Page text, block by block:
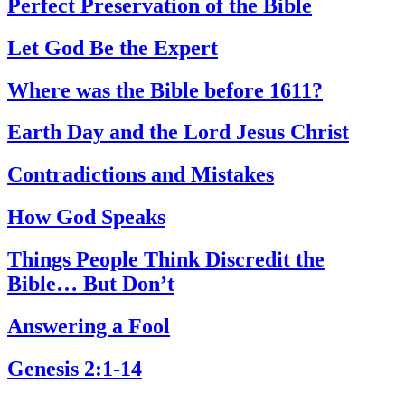
Perfect Preservation of the Bible
Let God Be the Expert
Where was the Bible before 1611?
Earth Day and the Lord Jesus Christ
Contradictions and Mistakes
How God Speaks
Things People Think Discredit the
Bible… But Don’t
Answering a Fool
Genesis 2:1-14